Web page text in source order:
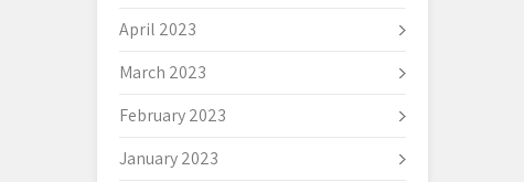
April 2023
March 2023
February 2023
January 2023